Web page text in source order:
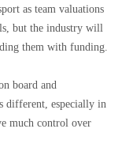
as team valuations
but the industry will
them with funding.
board and
different, especially in
much control over